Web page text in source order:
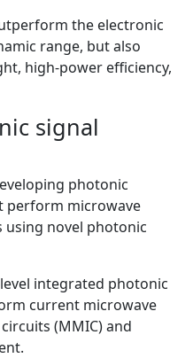
the electronic
range, but also
high-power efficiency,
signal
photonic
perform microwave
novel photonic
integrated photonic
current microwave
(MMIC) and